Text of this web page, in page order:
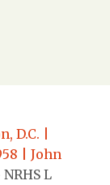
D.C. |
| John
NRHS L